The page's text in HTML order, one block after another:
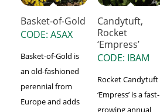
Basket-of-Gold
CODE: ASAX
Basket-of-Gold is
an old-fashioned
perennial from
Europe and adds
Candytuft,
Rocket
‘Empress’
CODE: IBAM
Rocket Candytuft
‘Empress’ is a fast-
growing annual